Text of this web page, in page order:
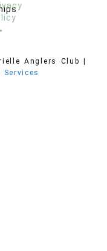
Anglers Club |
Services